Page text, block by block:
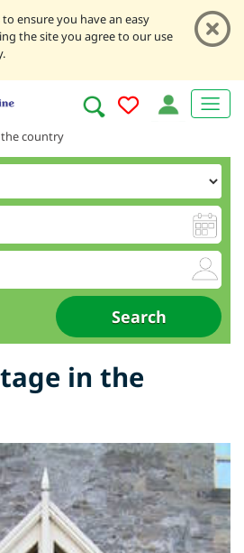
to ensure you have an easy
the site you agree to our use
country
in the